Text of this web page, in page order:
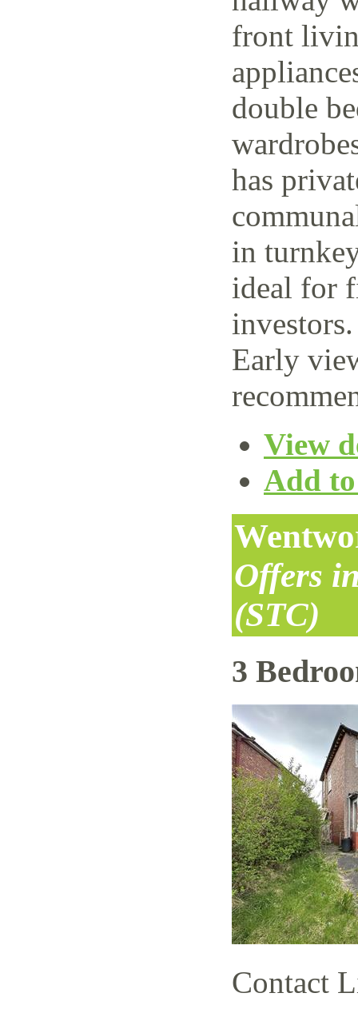
front
double
has
in
ideal for
Early
View
Add
Offers
(STC)
3
Contact